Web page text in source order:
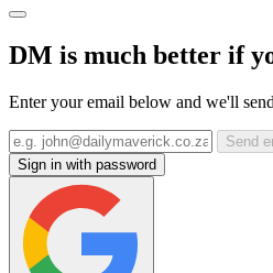
DM is much better if
Enter your email below and we'll
Send
Sign in with password